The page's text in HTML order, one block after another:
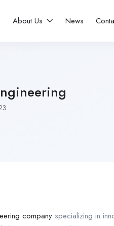
About Us News
company specializing in